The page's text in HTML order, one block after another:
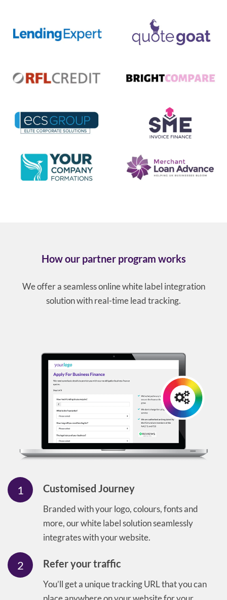
How our partner program works
We offer a seamless online white label integration
solution with real-time lead tracking.
1 Customised Journey
Branded with your logo, colours, fonts and
more, our white label solution seamlessly
integrates with your website.
2 Refer your traffic
You’ll get a unique tracking URL that you can